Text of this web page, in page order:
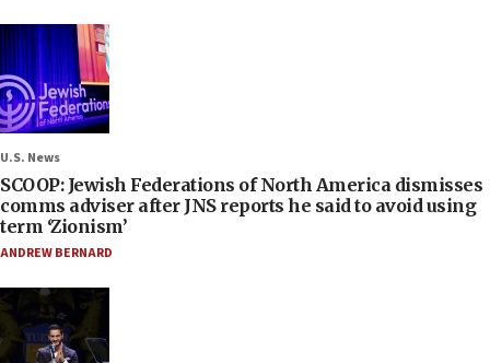
U.S. News
SCOOP: Jewish Federations of North America dismisses
comms adviser after JNS reports he said to avoid using
term ‘Zionism’
ANDREW BERNARD